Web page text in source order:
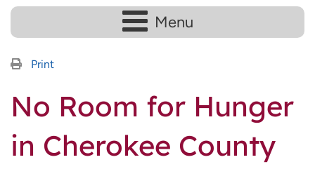
Menu
Print
No Room for Hunger
in Cherokee County